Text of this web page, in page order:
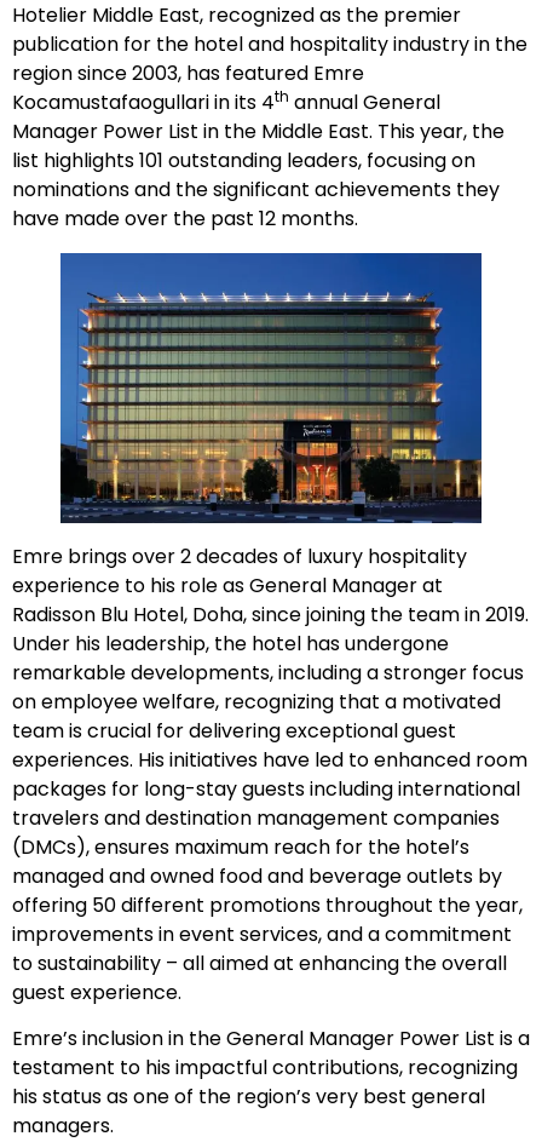
Hotelier Middle East, recognized as the premier
publication for the hotel and hospitality industry in the
region since 2003, has featured Emre
Kocamustafaogullari in its 4th annual General
Manager Power List in the Middle East. This year, the
list highlights 101 outstanding leaders, focusing on
nominations and the significant achievements they
have made over the past 12 months.
Emre brings over 2 decades of luxury hospitality
experience to his role as General Manager at
Radisson Blu Hotel, Doha, since joining the team in 2019.
Under his leadership, the hotel has undergone
remarkable developments, including a stronger focus
on employee welfare, recognizing that a motivated
team is crucial for delivering exceptional guest
experiences. His initiatives have led to enhanced room
packages for long-stay guests including international
travelers and destination management companies
(DMCs), ensures maximum reach for the hotel’s
managed and owned food and beverage outlets by
offering 50 different promotions throughout the year,
improvements in event services, and a commitment
to sustainability – all aimed at enhancing the overall
guest experience.
Emre’s inclusion in the General Manager Power List is a
testament to his impactful contributions, recognizing
his status as one of the region’s very best general
managers.